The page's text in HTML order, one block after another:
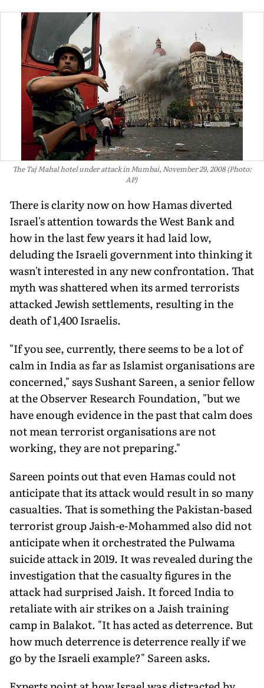
The Taj Mahal hotel under attack in Mumbai, November 29, 2008 (Photo:
AP)
There is clarity now on how Hamas diverted
Israel's attention towards the West Bank and
how in the last few years it had laid low,
deluding the Israeli government into thinking it
wasn't inter­ested in any new confrontation. That
myth was shattered when its armed terrorists
attacked Jewish settlements, resulting in the
death of 1,400 Israelis.
"If you see, currently, there seems to be a lot of
calm in India as far as Islamist organisations are
concerned," says Sushant Sareen, a senior fellow
at the Observer Research Foundation, "but we
have enough evidence in the past that calm does
not mean terrorist organisations are not
working, they are not preparing."
Sareen points out that even Hamas could not
anticipate that its attack would result in so many
casualties. That is something the Pakistan-based
terrorist group Jaish-e-Mohammed also did not
anticipate when it orchestrated the Pulwama
suicide attack in 2019. It was revealed during the
investigation that the casualty figures in the
attack had surprised Jaish. It forced India to
retaliate with air strikes on a Jaish training
camp in Balakot. "It has acted as deterrence. But
how much deterrence is deterrence really if we
go by the Israeli example?" Sareen asks.